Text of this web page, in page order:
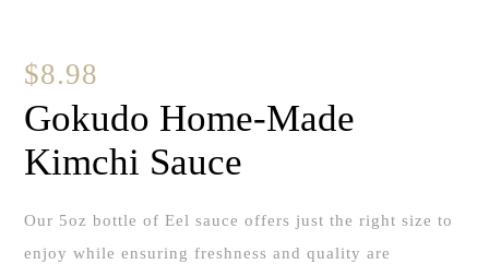
$8.98
Gokudo Home-Made
Kimchi Sauce
Our 5oz bottle of Eel sauce offers just the right size to
enjoy while ensuring freshness and quality are